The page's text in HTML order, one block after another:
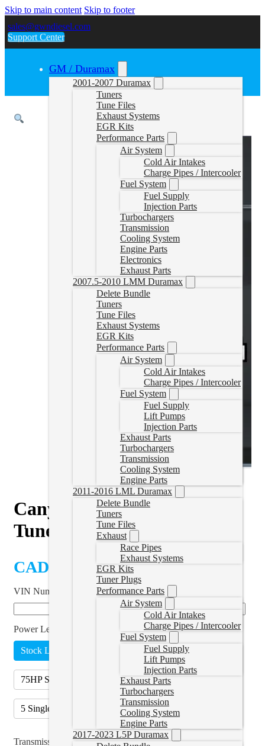
Skip to main content Skip to footer
sales@gwndiesel.com
Support Center
GM / Duramax
2001-2007 Duramax
Tuners
Tune Files
Exhaust Systems
EGR Kits
Performance Parts
Air System
Cold Air Intakes
Charge Pipes / Intercooler
Fuel System
Fuel Supply
Injection Parts
Turbochargers
Transmission
Cooling System
Engine Parts
Electronics
Exhaust Parts
2007.5-2010 LMM Duramax
Delete Bundle
Tuners
Tune Files
Exhaust Systems
EGR Kits
Performance Parts
Air System
Cold Air Intakes
Charge Pipes / Intercooler
Fuel System
Fuel Supply
Lift Pumps
Injection Parts
Exhaust Parts
Turbochargers
Transmission
Cooling System
Engine Parts
2011-2016 LML Duramax
Delete Bundle
Tuners
Tune Files
Exhaust
Race Pipes
Exhaust Systems
EGR Kits
Tuner Plugs
Performance Parts
Air System
Cold Air Intakes
Charge Pipes / Intercooler
Fuel System
Fuel Supply
Lift Pumps
Injection Parts
Exhaust Parts
Turbochargers
Transmission
Cooling System
Engine Parts
2017-2023 L5P Duramax
Canyon/Colorado Delete
Tune for HP
CAD $ 499.99
VIN Number
Power Level
Stock Lightweight 25HP Tow 45HP Daily
75HP Street 90HP Performance
5 Single Tunes +CAD $250.00)
Transmission Tuning